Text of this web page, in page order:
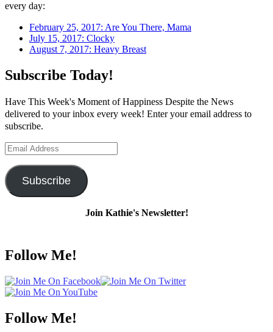
every day:
February 25, 2017: Are You There, Mama
July 15, 2017: Clocky
August 7, 2017: Heavy Breast
Subscribe Today!
Have This Week's Moment of Happiness Despite the News
delivered to your inbox every week! Enter your email address to
subscribe.
Email
Subscribe
Join Kathie's Newsletter!
Follow Me!
Follow Me!